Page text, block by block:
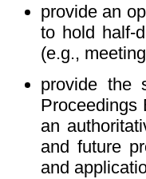
provide an
to hold half-
(e.g.,
provide the
Proceedings
an
and future
and